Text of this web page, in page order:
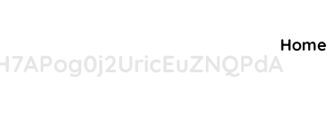
Home